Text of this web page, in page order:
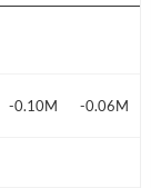
-0.10M -0.06M